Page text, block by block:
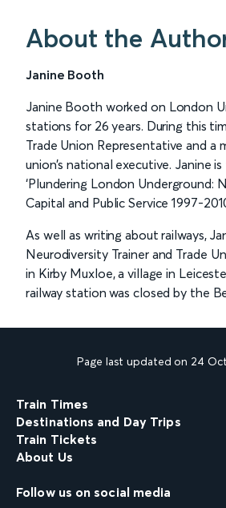
About the
Janine Booth
Janine Booth worked on London
stations for 26 years. During this
Trade Union Representative and a
union’s national executive. Janine
‘Plundering London Underground:
Capital and Public Service 1997-
As well as writing about railways,
Neurodiversity Trainer and Trade
in Kirby Muxloe, a village in
railway station was closed by the
Page last updated on 24
Train Times
Destinations and Day Trips
Train Tickets
About Us
Follow us on social media